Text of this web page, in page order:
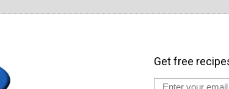
Get free